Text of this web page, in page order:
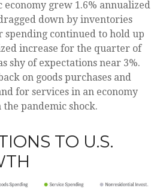
economy grew 1.6% annualized
down by inventories
spending continued to hold up
increase for the quarter of
shy of expectations near 3%.
on goods purchases and
for services in an economy
pandemic shock.
TO U.S.